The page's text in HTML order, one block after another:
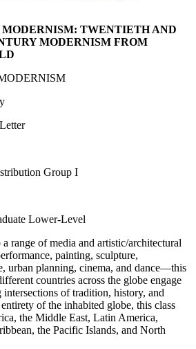
MODERNISM: TWENTIETH AND
MODERNISM FROM
Group I
Lower-Level
range of media and artistic/architectural
painting, sculpture,
urban planning, cinema, and dance—this
countries across the globe engage
of tradition, history, and
of the inhabited globe, this class
the Middle East, Latin America,
the Pacific Islands, and North